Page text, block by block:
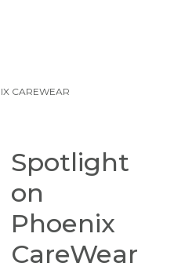
CAREWEAR
Spotlight
on
Phoenix
CareWear